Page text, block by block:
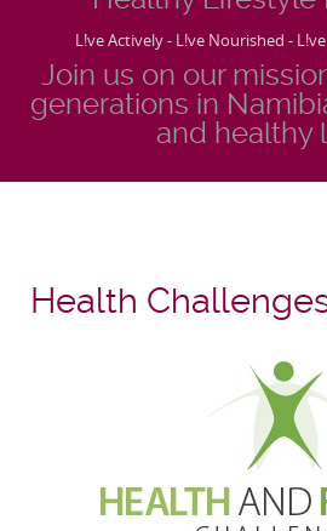
L!ve Actively - L!ve Nourished -
Join us on our
generations in
and healthy
Health